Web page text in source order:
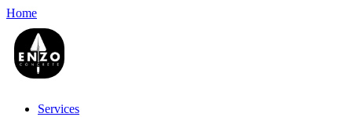
Home
Services